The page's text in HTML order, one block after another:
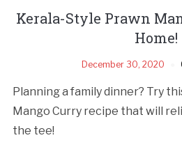
Kerala-Style Prawn
Home!
December 30, 2020
Planning a family dinner? Try
Mango Curry recipe that will
the tee!